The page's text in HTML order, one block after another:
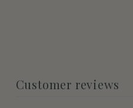
Customer reviews